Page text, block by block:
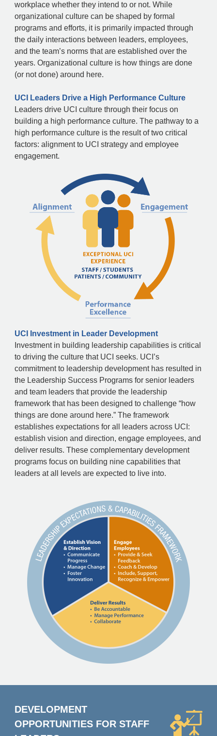
workplace whether they intend to or not. While
organizational culture can be shaped by formal
programs and efforts, it is primarily impacted through
the daily interactions between leaders, employees,
and the team’s norms that are established over the
years. Organizational culture is how things are done
(or not done) around here.
UCI Leaders Drive a High Performance Culture
Leaders drive UCI culture through their focus on
building a high performance culture. The pathway to a
high performance culture is the result of two critical
factors: alignment to UCI strategy and employee
engagement.
UCI Investment in Leader Development
Investment in building leadership capabilities is critical
to driving the culture that UCI seeks. UCI’s
commitment to leadership development has resulted in
the Leadership Success Programs for senior leaders
and team leaders that provide the leadership
framework that has been designed to challenge “how
things are done around here.” The framework
establishes expectations for all leaders across UCI:
establish vision and direction, engage employees, and
deliver results. These complementary development
programs focus on building nine capabilities that
leaders at all levels are expected to live into.
DEVELOPMENT
OPPORTUNITIES FOR STAFF